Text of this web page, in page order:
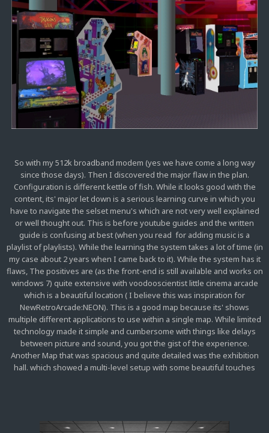
So with my 512k broadband modem (yes we have come a long way
since those days). Then I discovered the major flaw in the plan.
Configuration is different kettle of fish. While it looks good with the
content, its' major let down is a serious learning curve in which you
have to navigate the selset menu's which are not very well explained
or well thought out. This is before youtube guides and the written
guide is confusing at best (when you read for adding music is a
playlist of playlists). While the learning the system takes a lot of time (in
my case about 2 years when I came back to it). While the system has it
flaws, The positives are (as the front-end is still available and works on
windows 7) quite extensive with voodooscientist little cinema arcade
which is a beautiful location ( I believe this was inspiration for
NewRetroArcade:NEON). This is a good map because its' shows
multiple different applications to use within a single map. While limited
technology made it simple and cumbersome with things like delays
between picture and sound, you got the gist of the experience.
Another Map that was spacious and quite detailed was the exhibition
hall. which showed a multi-level setup with some beautiful touches